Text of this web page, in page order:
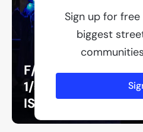
F/1.8
1/50
ISO 640
Sign up for
biggest